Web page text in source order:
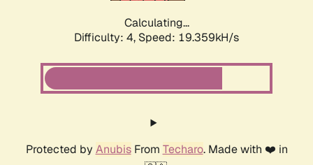
Calculating...
Difficulty: 4, Speed: 19.359kH/s
Protected by AnubisFrom Techaro. Made with ❤️ in